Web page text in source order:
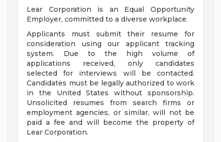
Lear Corporation is an Equal Opportunity
Employer, committed to a diverse workplace.
Applicants must submit their resume for
consideration using our applicant tracking
system. Due to the high volume of
applications received, only candidates
selected for interviews will be contacted.
Candidates must be legally authorized to work
in the United States without sponsorship.
Unsolicited resumes from search firms or
employment agencies, or similar, will not be
paid a fee and will become the property of
Lear Corporation.